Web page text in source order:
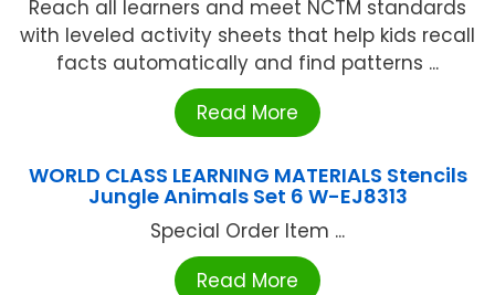
Reach all learners and meet NCTM standards
with leveled activity sheets that help kids recall
facts automatically and find patterns ...
Read More
WORLD CLASS LEARNING MATERIALS Stencils
Jungle Animals Set 6 W-EJ8313
Special Order Item ...
Read More